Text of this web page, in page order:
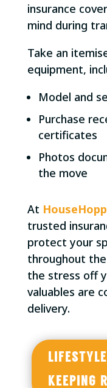
insurance
mind during
Take an
equipment,
Model and
Purchase
certificates
Photos
the move
At
trusted
protect your
throughout
the stress off
valuables are
delivery.
KEEPING